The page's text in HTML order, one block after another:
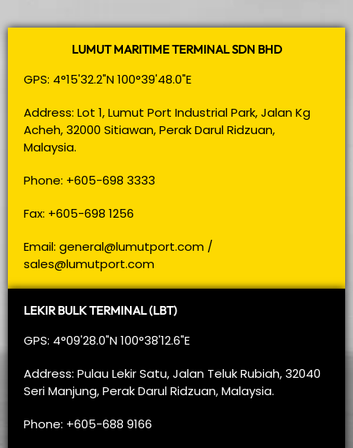
LUMUT MARITIME TERMINAL SDN BHD
GPS: 4°15'32.2"N 100°39'48.0"E
Address: Lot 1, Lumut Port Industrial Park, Jalan Kg
Acheh, 32000 Sitiawan, Perak Darul Ridzuan,
Malaysia.
Phone: +605-698 3333
Fax: +605-698 1256
Email: general@lumutport.com /
sales@lumutport.com
LEKIR BULK TERMINAL (LBT)
GPS: 4°09'28.0"N 100°38'12.6"E
Address: Pulau Lekir Satu, Jalan Teluk Rubiah, 32040
Seri Manjung, Perak Darul Ridzuan, Malaysia.
Phone: +605-688 9166